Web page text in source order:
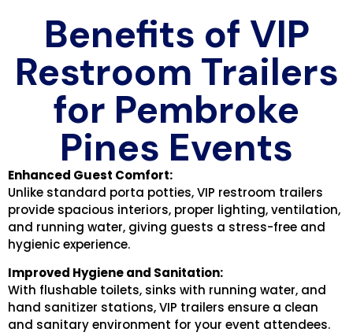
Benefits of VIP
Restroom Trailers
for Pembroke
Pines Events
Enhanced Guest Comfort:
Unlike standard porta potties, VIP restroom trailers
provide spacious interiors, proper lighting, ventilation,
and running water, giving guests a stress-free and
hygienic experience.
Improved Hygiene and Sanitation:
With flushable toilets, sinks with running water, and
hand sanitizer stations, VIP trailers ensure a clean
and sanitary environment for your event attendees.